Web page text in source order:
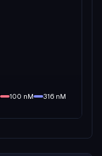
100 nM 316 nM